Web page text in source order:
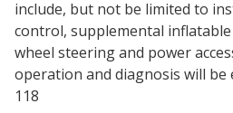
include, but not be limited to
control, supplemental
wheel steering and power
operation and diagnosis will be
118